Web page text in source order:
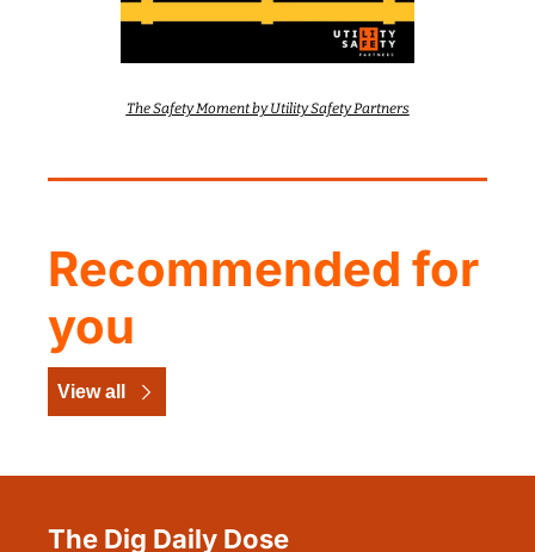
The Safety Moment by Utility Safety Partners
Recommended for
you
View all
The Dig Daily Dose